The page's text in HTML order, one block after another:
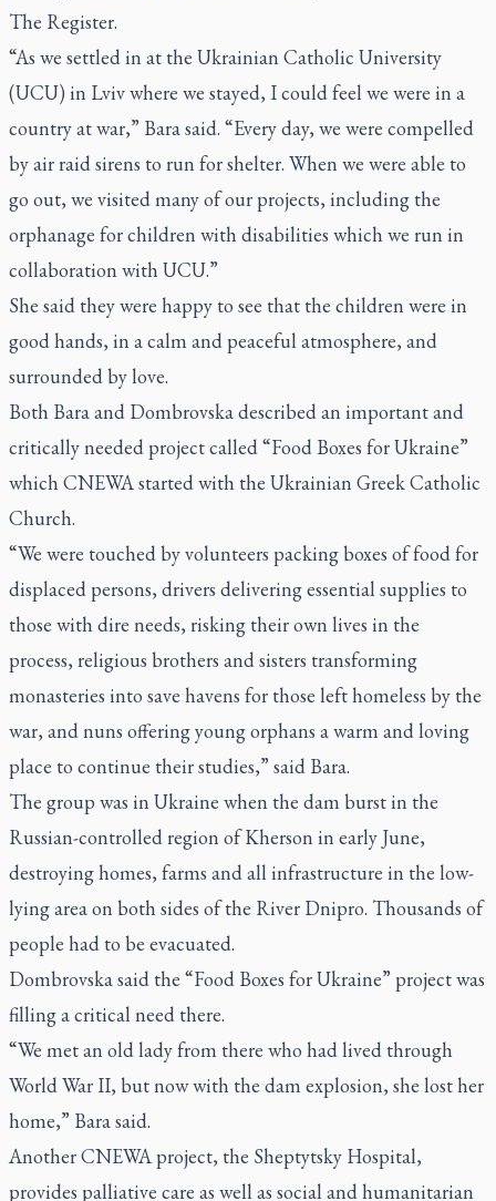
The Register.
“As we settled in at the Ukrainian Catholic University
(UCU) in Lviv where we stayed, I could feel we were in a
country at war,” Bara said. “Every day, we were compelled
by air raid sirens to run for shelter. When we were able to
go out, we visited many of our projects, including the
orphanage for children with disabilities which we run in
collaboration with UCU.”
She said they were happy to see that the children were in
good hands, in a calm and peaceful atmosphere, and
surrounded by love.
Both Bara and Dombrovska described an important and
critically needed project called “Food Boxes for Ukraine”
which CNEWA started with the Ukrainian Greek Catholic
Church.
“We were touched by volunteers packing boxes of food for
displaced persons, drivers delivering essential supplies to
those with dire needs, risking their own lives in the
process, religious brothers and sisters transforming
monasteries into save havens for those left homeless by the
war, and nuns offering young orphans a warm and loving
place to continue their studies,” said Bara.
The group was in Ukraine when the dam burst in the
Russian-controlled region of Kherson in early June,
destroying homes, farms and all infrastructure in the low-
lying area on both sides of the River Dnipro. Thousands of
people had to be evacuated.
Dombrovska said the “Food Boxes for Ukraine” project was
filling a critical need there.
“We met an old lady from there who had lived through
World War II, but now with the dam explosion, she lost her
home,” Bara said.
Another CNEWA project, the Sheptytsky Hospital,
provides palliative care as well as social and humanitarian